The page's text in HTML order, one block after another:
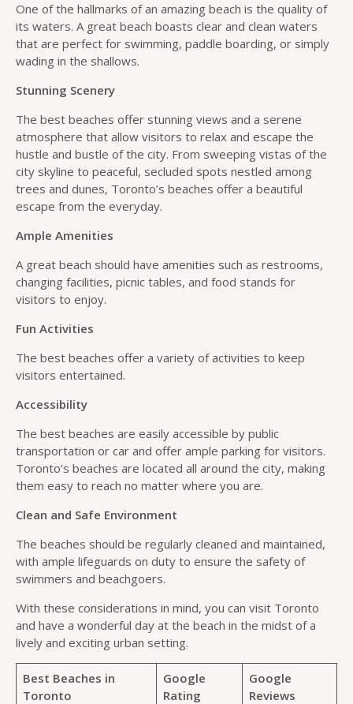
One of the hallmarks of an amazing beach is the quality of
its waters. A great beach boasts clear and clean waters
that are perfect for swimming, paddle boarding, or simply
wading in the shallows.
Stunning Scenery
The best beaches offer stunning views and a serene
atmosphere that allow visitors to relax and escape the
hustle and bustle of the city. From sweeping vistas of the
city skyline to peaceful, secluded spots nestled among
trees and dunes, Toronto’s beaches offer a beautiful
escape from the everyday.
Ample Amenities
A great beach should have amenities such as restrooms,
changing facilities, picnic tables, and food stands for
visitors to enjoy.
Fun Activities
The best beaches offer a variety of activities to keep
visitors entertained.
Accessibility
The best beaches are easily accessible by public
transportation or car and offer ample parking for visitors.
Toronto’s beaches are located all around the city, making
them easy to reach no matter where you are.
Clean and Safe Environment
The beaches should be regularly cleaned and maintained,
with ample lifeguards on duty to ensure the safety of
swimmers and beachgoers.
With these considerations in mind, you can visit Toronto
and have a wonderful day at the beach in the midst of a
lively and exciting urban setting.
Best Beaches in
Toronto
Google
Rating
Google
Reviews